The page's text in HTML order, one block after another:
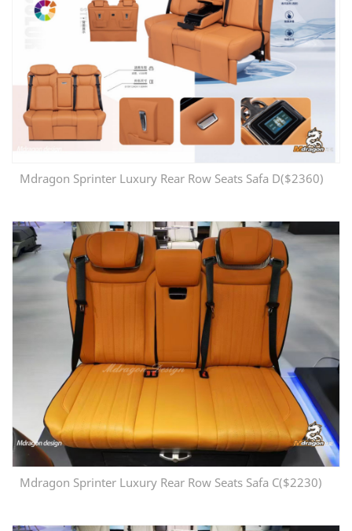
Mdragon Sprinter Luxury Rear Row Seats Safa D($2360)
Mdragon Sprinter Luxury Rear Row Seats Safa C($2230)